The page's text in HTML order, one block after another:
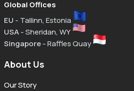
Global Offices
EU - Tallinn, Estonia
USA- Sheridan, WY
Singapore- Raffles Quay
About Us
Our Story